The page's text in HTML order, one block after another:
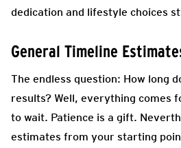
dedication and lifestyle choices
General Timeline
The endless question: How long
results? Well, everything comes
to wait. Patience is a gift.
estimates from your starting